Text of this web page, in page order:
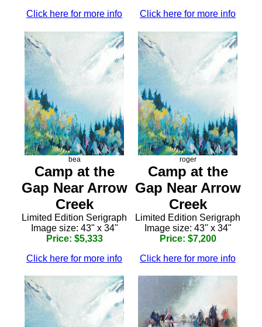
Click here for more info
Click here for more info
bea
Camp at the
Gap Near Arrow
Creek
Limited Edition Serigraph
Image size: 43" x 34"
Price: $5,333
Click here for more info
roger
Camp at the
Gap Near Arrow
Creek
Limited Edition Serigraph
Image size: 43" x 34"
Price: $7,200
Click here for more info